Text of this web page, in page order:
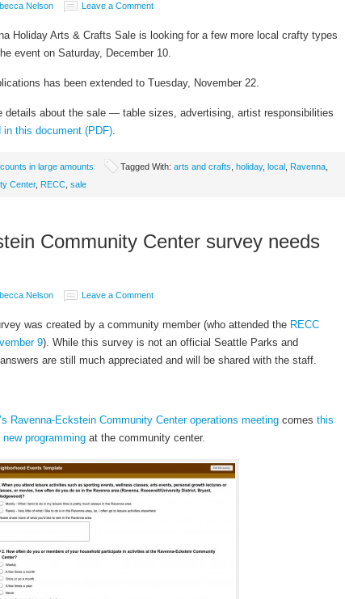
Nelson Leave a Comment
Holiday Arts & Crafts Sale is looking for a few more local crafty types
event on Saturday, December 10.
has been extended to Tuesday, November 22.
details about the sale — table sizes, advertising, artist responsibilities
in this document (PDF).
in large amounts Tagged With: arts and crafts holiday, local Ravenna
Center, RECC sale
Community Center survey needs
Nelson Leave a Comment
was created by a community member (who attended the RECC
9). While this survey is not an official Seattle Parks and
are still much appreciated and will be shared with the staff.
Ravenna-Eckstein Community Center operations meeting comes this
programming at the community center.